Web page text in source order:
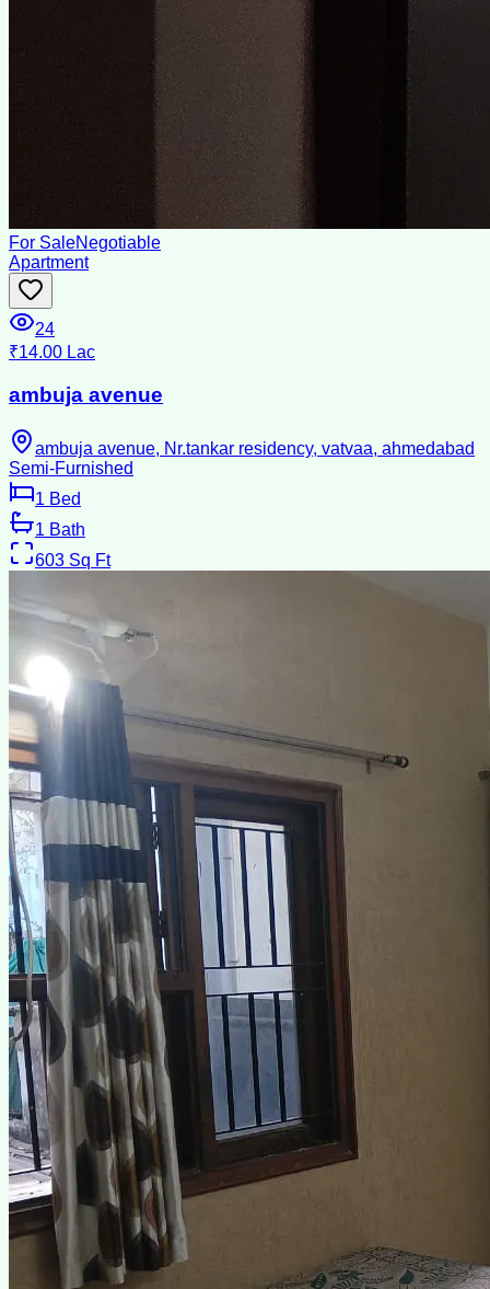
For SaleNegotiable
Apartment
24
₹14.00 Lac
ambuja avenue
ambuja avenue, Nr.tankar residency, vatvaa, ahmedabad
Semi-Furnished
1 Bed
1 Bath
603 Sq Ft